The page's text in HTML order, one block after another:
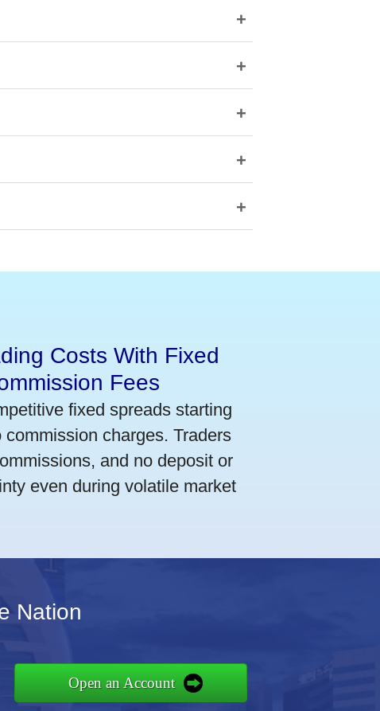
+
+
+
+
+
Costs With Fixed
Fees
fixed spreads starting
charges. Traders
and no deposit or
even during volatile market
Nation
Open an Account